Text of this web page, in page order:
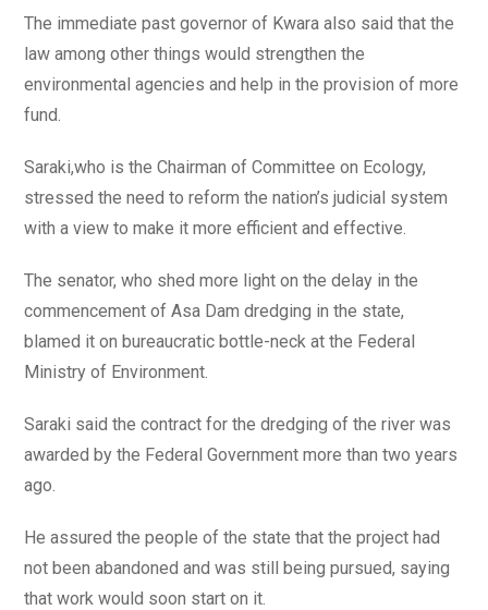
The immediate past governor of Kwara also said that the
law among other things would strengthen the
environmental agencies and help in the provision of more
fund.
Saraki,who is the Chairman of Committee on Ecology,
stressed the need to reform the nation’s judicial system
with a view to make it more efficient and effective.
The senator, who shed more light on the delay in the
commencement of Asa Dam dredging in the state,
blamed it on bureaucratic bottle-neck at the Federal
Ministry of Environment.
Saraki said the contract for the dredging of the river was
awarded by the Federal Government more than two years
ago.
He assured the people of the state that the project had
not been abandoned and was still being pursued, saying
that work would soon start on it.